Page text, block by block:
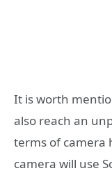
It is worth
also reach an
terms of camera
camera will use